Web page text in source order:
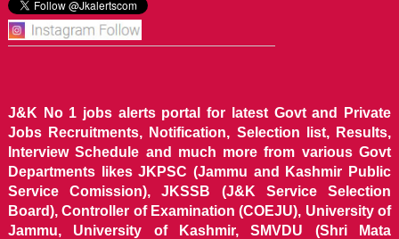
J&K No 1 jobs alerts portal for latest Govt and Private
Jobs Recruitments, Notification, Selection list, Results,
Interview Schedule and much more from various Govt
Departments likes JKPSC (Jammu and Kashmir Public
Service Comission), JKSSB (J&K Service Selection
Board), Controller of Examination (COEJU), University of
Jammu, University of Kashmir, SMVDU (Shri Mata